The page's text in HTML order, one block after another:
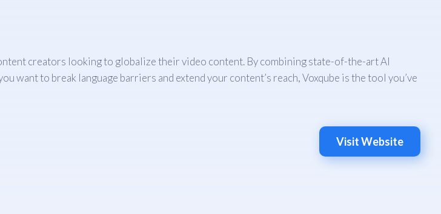
creators looking to globalize their video content. By combining state-of-the-art AI
to break language barriers and extend your content’s reach, Voxqube is the tool you’ve
Visit Website